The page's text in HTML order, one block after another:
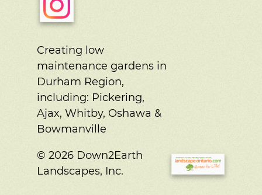
Creating low
maintenance gardens in
Durham Region,
including: Pickering,
Ajax, Whitby, Oshawa &
Bowmanville
© 2026 Down2Earth
Landscapes, Inc.